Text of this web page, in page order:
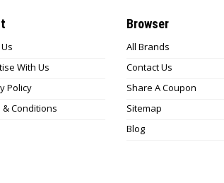
With Us
Policy
& Conditions
Browser
All Brands
Contact Us
Share A Coupon
Sitemap
Blog